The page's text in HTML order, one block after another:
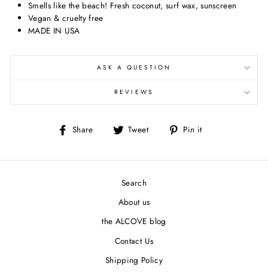
Smells like the beach! Fresh coconut, surf wax, sunscreen
Vegan & cruelty free
MADE IN USA
ASK A QUESTION
REVIEWS
Share
Share Tweet
Tweet Pin it
Search
About us
the ALCOVE blog
Contact Us
Shipping Policy